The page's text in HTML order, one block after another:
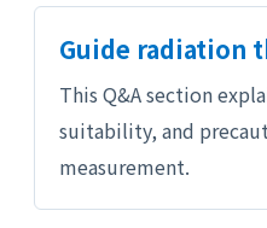
Guide radiation
This Q&A section
suitability, and
measurement.